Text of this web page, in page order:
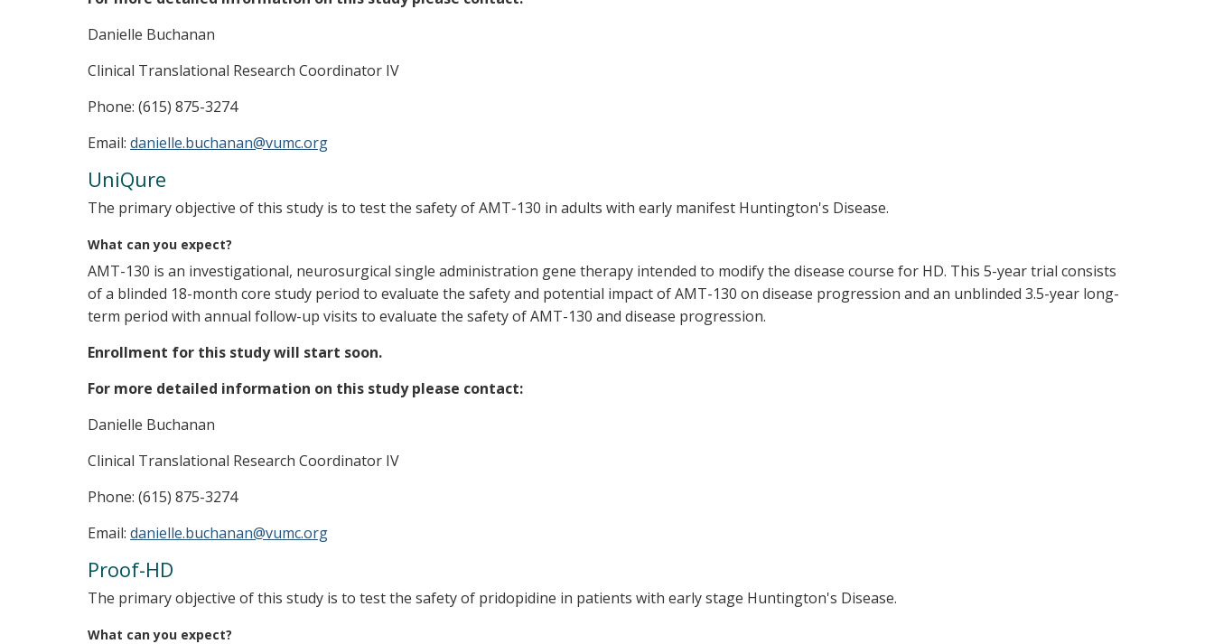
Danielle Buchanan
Clinical Translational Research Coordinator IV
Phone: (615) 875-3274
Email: danielle.buchanan@vumc.org
UniQure
The primary objective of this study is to test the safety of AMT-130 in adults with early manifest Huntington's Disease.
What can you expect?
AMT-130 is an investigational, neurosurgical single administration gene therapy intended to modify the disease course for HD. This 5-year trial consists
of a blinded 18-month core study period to evaluate the safety and potential impact of AMT-130 on disease progression and an unblinded 3.5-year long-
term period with annual follow-up visits to evaluate the safety of AMT-130 and disease progression.
Enrollment for this study will start soon.
For more detailed information on this study please contact:
Danielle Buchanan
Clinical Translational Research Coordinator IV
Phone: (615) 875-3274
Email: danielle.buchanan@vumc.org
Proof-HD
The primary objective of this study is to test the safety of pridopidine in patients with early stage Huntington's Disease.
What can you expect?